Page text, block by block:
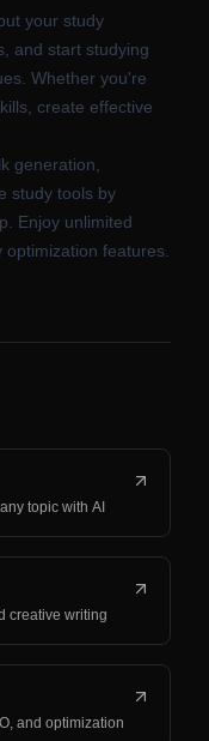
your study
and start studying
Whether you're
create effective
generation,
study tools by
Enjoy unlimited
features.
topic with AI
creative writing
and optimization